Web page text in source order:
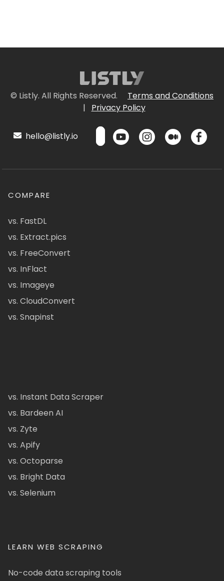
© Listly. All Rights Reserved.
Terms and Conditions
|
Privacy Policy
hello@listly.io
COMPARE
vs. FastDL
vs. Extract.pics
vs. FreeConvert
vs. InFlact
vs. Imageye
vs. CloudConvert
vs. Snapinst
vs. Instant Data Scraper
vs. Bardeen AI
vs. Zyte
vs. Apify
vs. Octoparse
vs. Bright Data
vs. Selenium
LEARN WEB SCRAPING
No-code data scraping tools